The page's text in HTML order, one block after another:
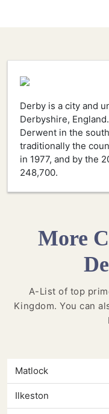
Derby is a city and
Derbyshire,
Derwent in the
traditionally the
in 1977, and by the
248,700.
More
A-List of top
Kingdom. You can
Matlock
Ilkeston